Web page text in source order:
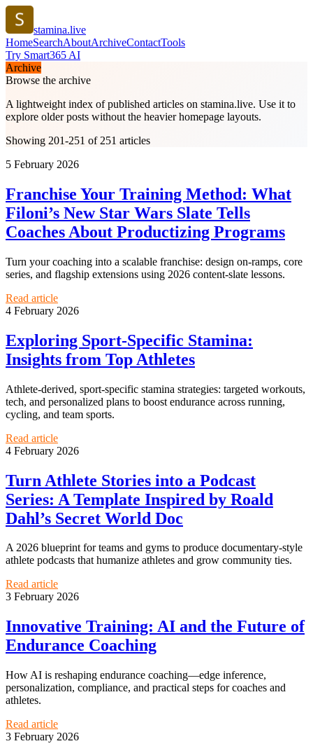
stamina.live
HomeSearchAboutArchiveContactTools
Try Smart365 AI
Archive
Browse the archive
A lightweight index of published articles on stamina.live. Use it to
explore older posts without the heavier homepage layouts.
Showing 201-251 of 251 articles
5 February 2026
Franchise Your Training Method: What
Filoni’s New Star Wars Slate Tells
Coaches About Productizing Programs
Turn your coaching into a scalable franchise: design on-ramps, core
series, and flagship extensions using 2026 content-slate lessons.
Read article
4 February 2026
Exploring Sport-Specific Stamina:
Insights from Top Athletes
Athlete-derived, sport-specific stamina strategies: targeted workouts,
tech, and personalized plans to boost endurance across running,
cycling, and team sports.
Read article
4 February 2026
Turn Athlete Stories into a Podcast
Series: A Template Inspired by Roald
Dahl’s Secret World Doc
A 2026 blueprint for teams and gyms to produce documentary-style
athlete podcasts that humanize athletes and grow community ties.
Read article
3 February 2026
Innovative Training: AI and the Future of
Endurance Coaching
How AI is reshaping endurance coaching—edge inference,
personalization, compliance, and practical steps for coaches and
athletes.
Read article
3 February 2026